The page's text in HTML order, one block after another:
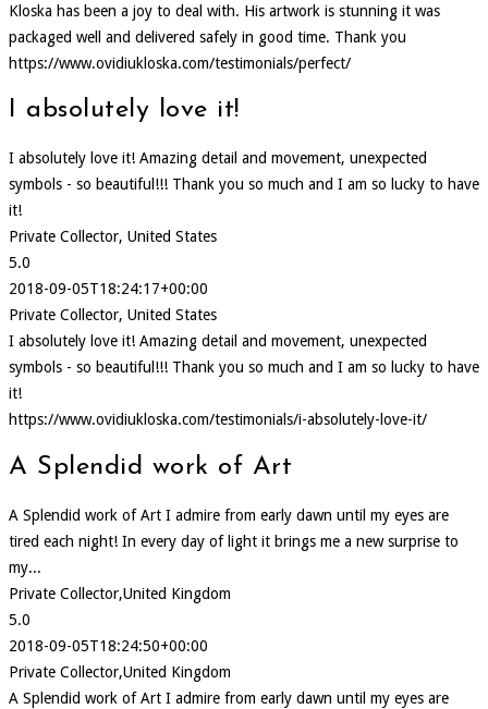
Kloska has been a joy to deal with. His artwork is stunning it was
packaged well and delivered safely in good time. Thank you
https://www.ovidiukloska.com/testimonials/perfect/
I absolutely love it!
I absolutely love it! Amazing detail and movement, unexpected
symbols - so beautiful!!! Thank you so much and I am so lucky to have
it!
Private Collector, United States
5.0
2018-09-05T18:24:17+00:00
Private Collector, United States
I absolutely love it! Amazing detail and movement, unexpected
symbols - so beautiful!!! Thank you so much and I am so lucky to have
it!
https://www.ovidiukloska.com/testimonials/i-absolutely-love-it/
A Splendid work of Art
A Splendid work of Art I admire from early dawn until my eyes are
tired each night! In every day of light it brings me a new surprise to
my...
Private Collector,United Kingdom
5.0
2018-09-05T18:24:50+00:00
Private Collector,United Kingdom
A Splendid work of Art I admire from early dawn until my eyes are